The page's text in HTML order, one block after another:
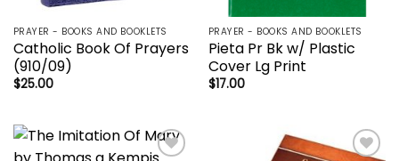
PRAYER - BOOKS AND BOOKLETS
Catholic Book Of Prayers
(910/09)
$25.00
PRAYER - BOOKS AND BOOKLETS
Pieta Pr Bk w/ Plastic
Cover Lg Print
$17.00